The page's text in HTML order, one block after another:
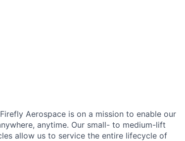
Aerospace is on a mission to enable our
anytime. Our small- to medium-lift
allow us to service the entire lifecycle of